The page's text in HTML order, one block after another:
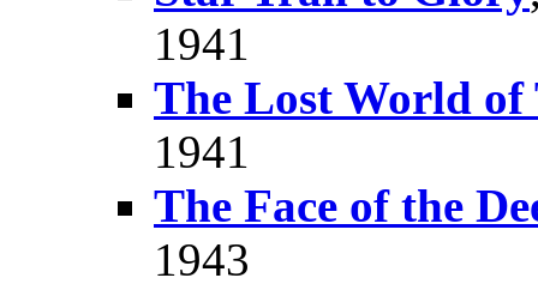
1941
The Lost World of
1941
The Face of the
1943